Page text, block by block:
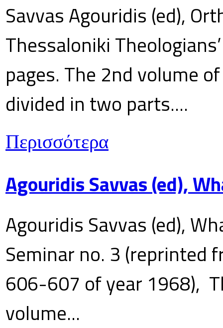
Savvas Agouridis (ed),
Thessaloniki
pages. The 2nd volume
divided in two parts....
Περισσότερα
Agouridis Savvas (ed),
Agouridis Savvas (ed),
Seminar no. 3 (reprinted
606-607 of year 1968),
volume...